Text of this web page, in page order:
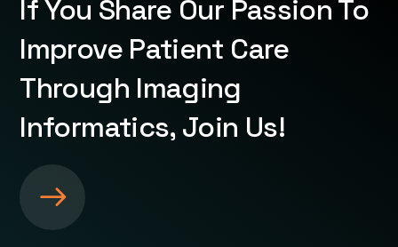
If You Share Our Passion To
Improve Patient Care
Through Imaging
Informatics, Join Us!
e